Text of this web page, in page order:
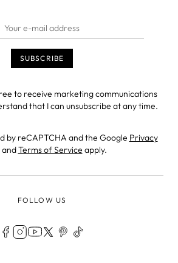
to receive marketing communications
that I can unsubscribe at any time.
by reCAPTCHA and the Google Privacy
andTerms of Service apply.
FOLLOW US